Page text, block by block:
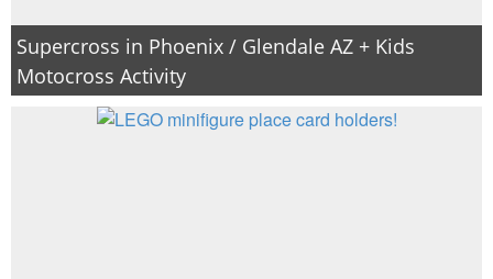
Supercross in Phoenix / Glendale AZ + Kids
Motocross Activity